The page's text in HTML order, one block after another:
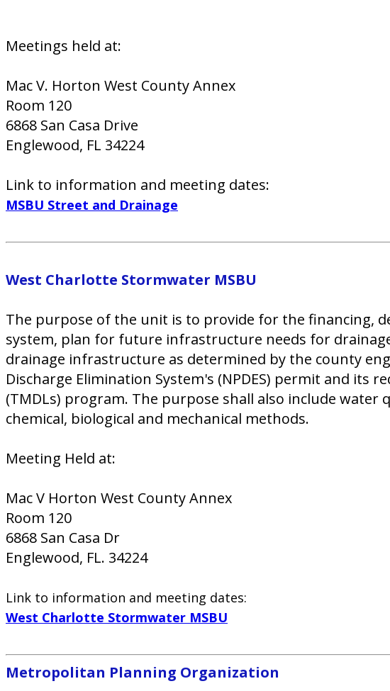
Meetings held at:
Mac V. Horton West County Annex
Room 120
6868 San Casa Drive
Englewood, FL 34224
Link to information and meeting dates:
MSBU Street and Drainage
West Charlotte Stormwater MSBU
The purpose of the unit is to provide for the financing,
system, plan for future infrastructure needs for
drainage infrastructure as determined by the county
Discharge Elimination System's (NPDES) permit and its
(TMDLs) program. The purpose shall also include
chemical, biological and mechanical methods.
Meeting Held at:
Mac V Horton West County Annex
Room 120
6868 San Casa Dr
Englewood, FL. 34224
Link to information and meeting dates:
West Charlotte Stormwater MSBU
Metropolitan Planning Organization